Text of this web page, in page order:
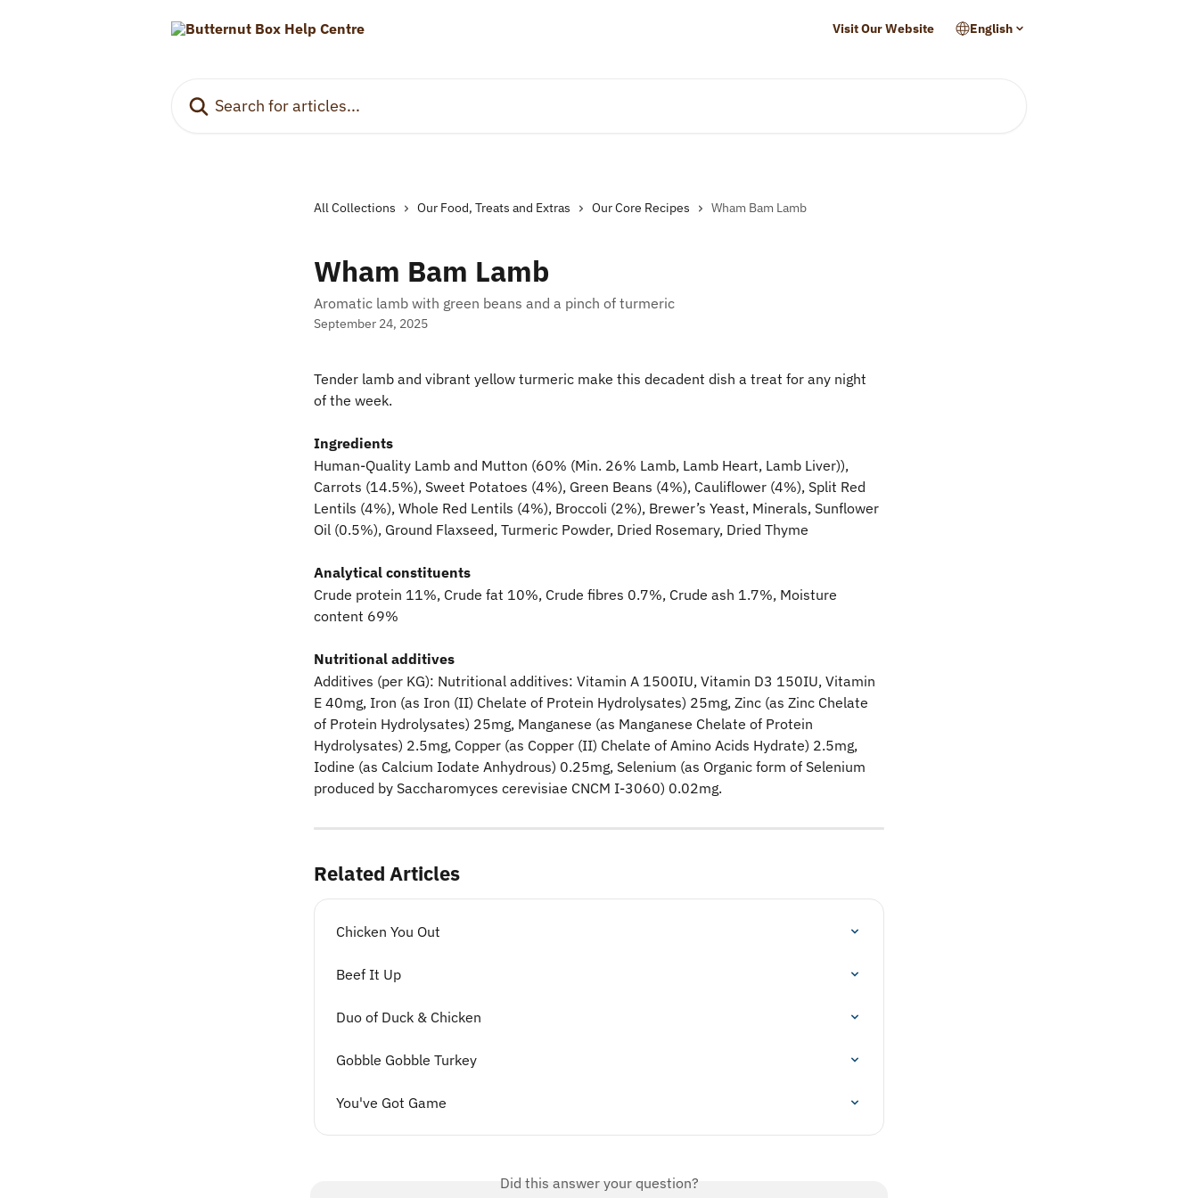
Visit Our Website English
All Collections Our Food, Treats and Extras Our Core Recipes Wham Bam Lamb
Wham Bam Lamb
Aromatic lamb with green beans and a pinch of turmeric
September 24, 2025
Tender lamb and vibrant yellow turmeric make this decadent dish a treat for any night
of the week.
Ingredients
Human-Quality Lamb and Mutton (60% (Min. 26% Lamb, Lamb Heart, Lamb Liver)),
Carrots (14.5%), Sweet Potatoes (4%), Green Beans (4%), Cauliflower (4%), Split Red
Lentils (4%), Whole Red Lentils (4%), Broccoli (2%), Brewer’s Yeast, Minerals, Sunflower
Oil (0.5%), Ground Flaxseed, Turmeric Powder, Dried Rosemary, Dried Thyme
Analytical constituents
Crude protein 11%, Crude fat 10%, Crude fibres 0.7%, Crude ash 1.7%, Moisture
content 69%
Nutritional additives
Additives (per KG): Nutritional additives: Vitamin A 1500IU, Vitamin D3 150IU, Vitamin
E 40mg, Iron (as Iron (II) Chelate of Protein Hydrolysates) 25mg, Zinc (as Zinc Chelate
of Protein Hydrolysates) 25mg, Manganese (as Manganese Chelate of Protein
Hydrolysates) 2.5mg, Copper (as Copper (II) Chelate of Amino Acids Hydrate) 2.5mg,
Iodine (as Calcium Iodate Anhydrous) 0.25mg, Selenium (as Organic form of Selenium
produced by Saccharomyces cerevisiae CNCM I-3060) 0.02mg.
Related Articles
Chicken You Out
Beef It Up
Duo of Duck & Chicken
Gobble Gobble Turkey
You've Got Game
Did this answer your question?